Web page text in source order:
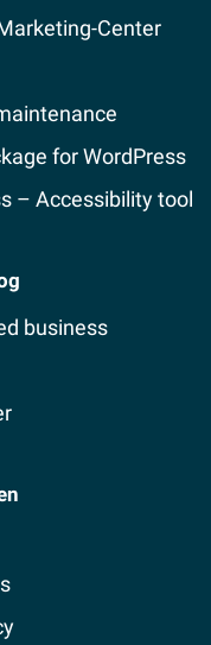
Center
for WordPress
– Accessibility tool
business